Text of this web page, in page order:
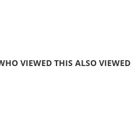
VIEWED THIS ALSO VIEWED